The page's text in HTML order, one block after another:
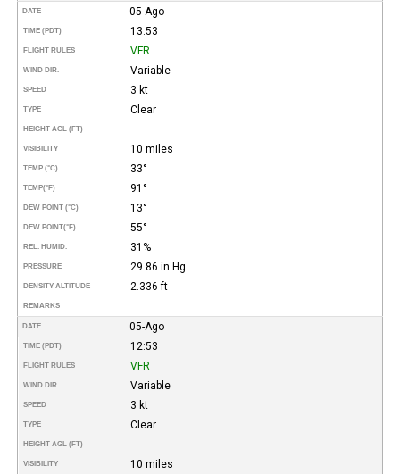
DATE 05-Ago
TIME (PDT) 13:53
FLIGHT RULES VFR
WIND DIR. Variable
SPEED 3 kt
TYPE Clear
HEIGHT AGL (FT)
VISIBILITY 10 miles
TEMP (°C) 33°
TEMP(°F) 91°
DEW POINT (°C) 13°
DEW POINT(°F) 55°
REL. HUMID. 31%
PRESSURE 29.86 in Hg
DENSITY ALTITUDE 2.336 ft
REMARKS
DATE 05-Ago
TIME (PDT) 12:53
FLIGHT RULES VFR
WIND DIR. Variable
SPEED 3 kt
TYPE Clear
HEIGHT AGL (FT)
VISIBILITY 10 miles